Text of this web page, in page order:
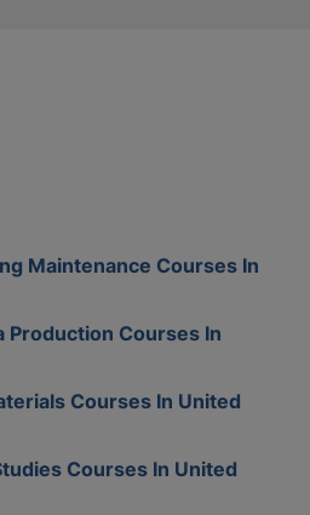
Maintenance Courses In
Production Courses In
Courses In United
Courses In United